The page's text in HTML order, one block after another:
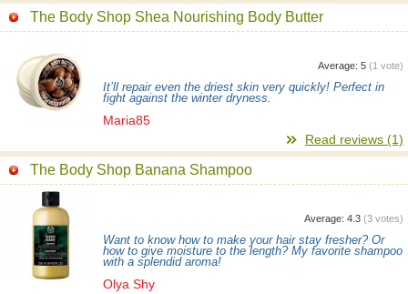
The Body Shop Shea Nourishing Body Butter
Average: 5 (1 vote)
It’ll repair even the driest skin very quickly! Perfect in
fight against the winter dryness.
Maria85
Read reviews (1)
The Body Shop Banana Shampoo
Average: 4.3 (3 votes)
Want to know how to make your hair stay fresher? Or
how to give moisture to the length? My favorite shampoo
with a splendid aroma!
Olya Shy